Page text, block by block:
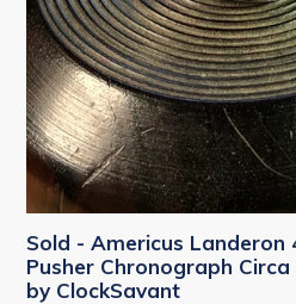
Sold - Americus Landeron
Pusher Chronograph
by ClockSavant